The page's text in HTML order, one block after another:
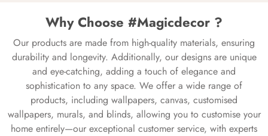
Why Choose #Magicdecor ?
Our products are made from high-quality materials, ensuring
durability and longevity. Additionally, our designs are unique
and eye-catching, adding a touch of elegance and
sophistication to any space. We offer a wide range of
products, including wallpapers, canvas, customised
wallpapers, murals, and blinds, allowing you to customise your
home entirely—our exceptional customer service, with experts